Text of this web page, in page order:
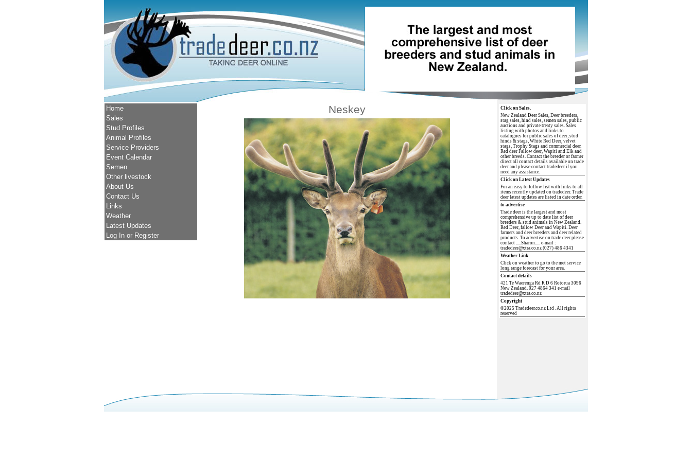
Home
Sales
Stud Profiles
Animal Profiles
Service Providers
Event Calendar
Semen
Other livestock
About Us
Contact Us
Links
Weather
Latest Updates
Log In or Register
Neskey
Click on Sales.
New Zealand Deer Sales, Deer breeders,
stag sales, hind sales, semen sales, public
auctions and private treaty sales. Sales
listing with photos and links to
catalogues for public sales of deer, stud
hinds & stags, White Red Deer, velvet
stags, Trophy Stags and commercial deer.
Red deer Fallow deer, Wapiti and Elk and
other breeds. Contact the breeder or farmer
direct all contact details available on trade
deer and please contact tradedeer if you
need any assistance.
Click on Latest Updates
For an easy to follow list with links to all
items recently updated on tradedeer. Trade
deer latest updates are listed in date order.
to advertise
Trade deer is the largest and most
comprehensive up to date list of deer
breeders & stud animals in New Zealand.
Red Deer, fallow Deer and Wapiti. Deer
farmers and deer breeders and deer related
products. To advertise on trade deer please
contact .....Sharon..... e-mail :
tradedeer@xtra.co.nz (027) 486 4341
Weather Link
Click on weather to go to the met service
long range forecast for your area.
Contact details
421 Te Waerenga Rd R D 6 Rotorua 3096
New Zealand. 027 4864 341 e-mail
tradedeer@xtra.co.nz
Copyright
©2025 Tradedeer.co.nz Ltd . All rights
reserved